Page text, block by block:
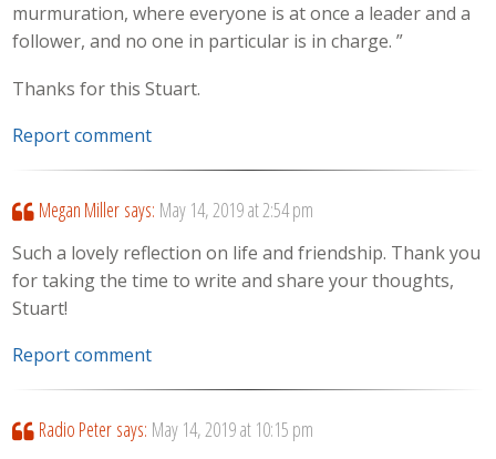
murmuration, where everyone is at once a leader and a
follower, and no one in particular is in charge. ”
Thanks for this Stuart.
Report comment
Megan Miller says: May 14, 2019 at 2:54 pm
Such a lovely reflection on life and friendship. Thank you
for taking the time to write and share your thoughts,
Stuart!
Report comment
Radio Peter says: May 14, 2019 at 10:15 pm